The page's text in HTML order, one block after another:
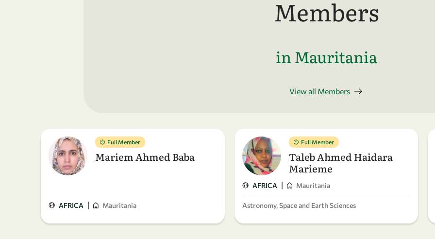
Members
in Mauritania
View all Members
Full Member
Mariem Ahmed Baba
AFRICA | Mauritania
Full Member
Taleb Ahmed Haidara
Marieme
AFRICA | Mauritania
Astronomy, Space and Earth Sciences